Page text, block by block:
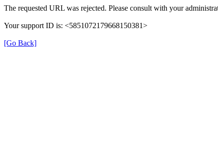
The requested URL was rejected. Please consult with your
Your support ID is: <5851072179668150381>
[Go Back]